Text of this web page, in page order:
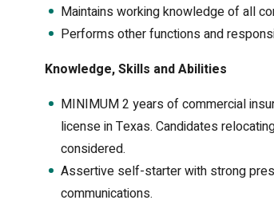
Maintains working knowledge of all
Performs other functions and
Knowledge, Skills and Abilities
MINIMUM 2 years of commercial
license in Texas. Candidates
considered.
Assertive self-starter with strong
communications.